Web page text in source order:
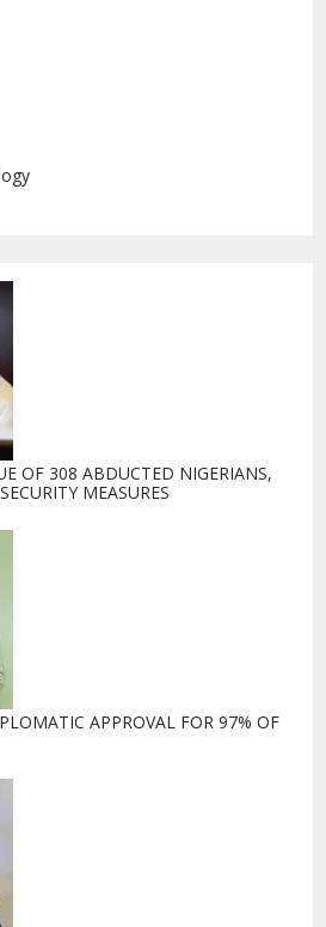
OF 308 ABDUCTED NIGERIANS,
MEASURES
APPROVAL FOR 97% OF